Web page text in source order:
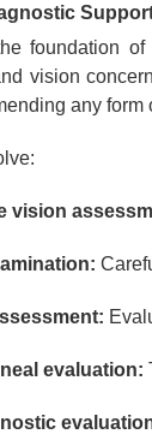
foundation
vision
any form
vision
evaluation: